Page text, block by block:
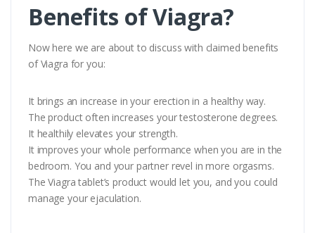
Benefits of Viagra?
Now here we are about to discuss with claimed benefits
of Viagra for you:
It brings an increase in your erection in a healthy way.
The product often increases your testosterone degrees.
It healthily elevates your strength.
It improves your whole performance when you are in the
bedroom. You and your partner revel in more orgasms.
The Viagra tablet’s product would let you, and you could
manage your ejaculation.